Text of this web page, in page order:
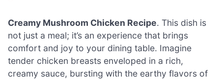
Creamy Mushroom Chicken Recipe. This dish is
not just a meal; it’s an experience that brings
comfort and joy to your dining table. Imagine
tender chicken breasts enveloped in a rich,
creamy sauce, bursting with the earthy flavors of